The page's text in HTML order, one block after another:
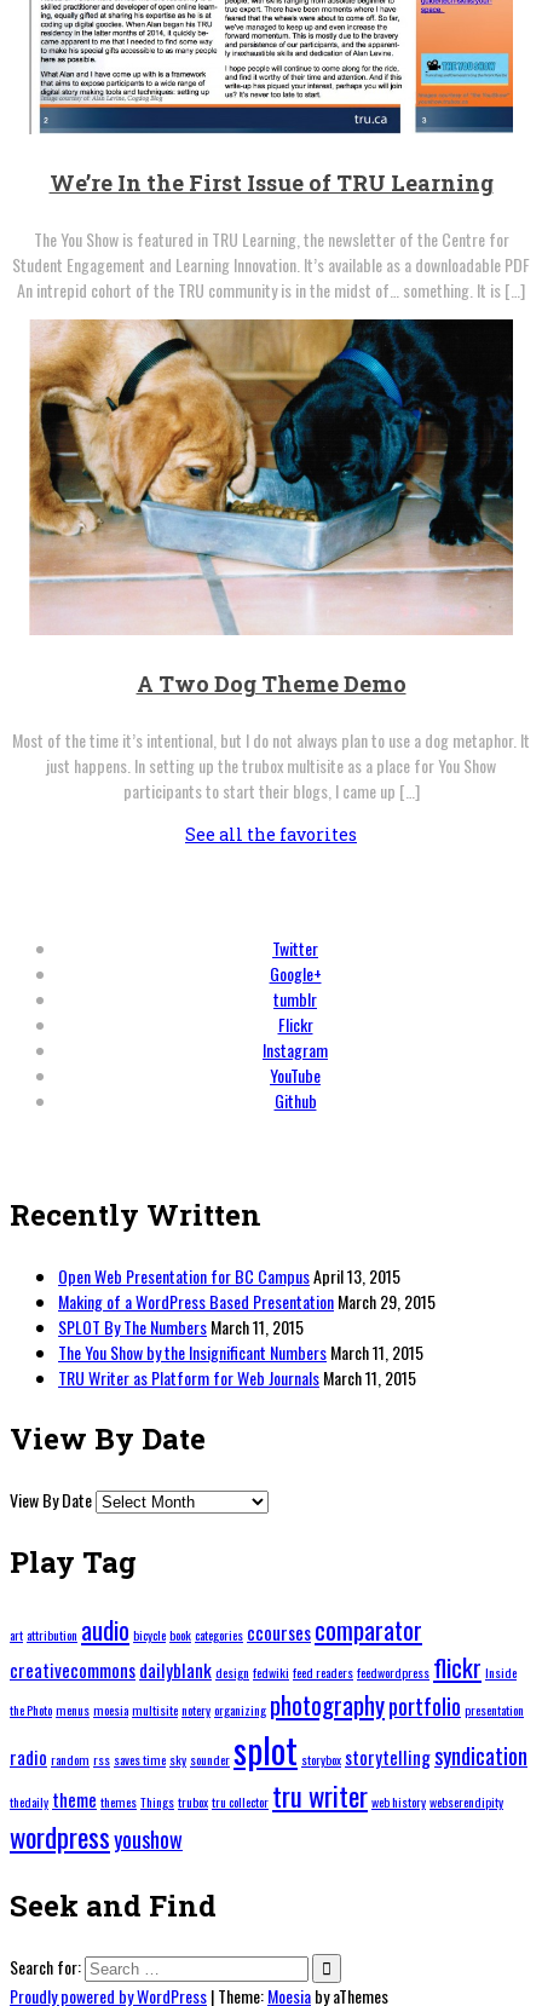
We’re In the First Issue of TRU Learning
The You Show is featured in TRU Learning, the newsletter of the Centre for
Student Engagement and Learning Innovation. It’s available as a downloadable PDF
An intrepid cohort of the TRU community is in the midst of… something. It is […]
A Two Dog Theme Demo
Most of the time it’s intentional, but I do not always plan to use a dog metaphor. It
just happens. In setting up the trubox multisite as a place for You Show
participants to start their blogs, I came up […]
See all the favorites
Twitter
Google+
tumblr
Flickr
Instagram
YouTube
Github
Recently Written
Open Web Presentation for BC CampusApril 13, 2015
Making of a WordPress Based PresentationMarch 29, 2015
SPLOT By The NumbersMarch 11, 2015
The You Show by the Insignificant NumbersMarch 11, 2015
TRU Writer as Platform for Web JournalsMarch 11, 2015
View By Date
View By Date
Play Tag
artattribution audio bicyclebookcategories ccoursescomparator
creativecommonsdailyblankdesign fedwiki feed readersfeedwordpress flickr Inside
the Photomenusmoesiamultisitenoteryorganizing photographyportfolio presentation
radio random rss saves time sky soundersplot storybox storytellingsyndication
thedaily theme themesThingstruboxtru collector tru writerweb historywebserendipity
wordpressyoushow
Seek and Find
Search for:
Proudly powered by WordPress|Theme:Moesiaby aThemes